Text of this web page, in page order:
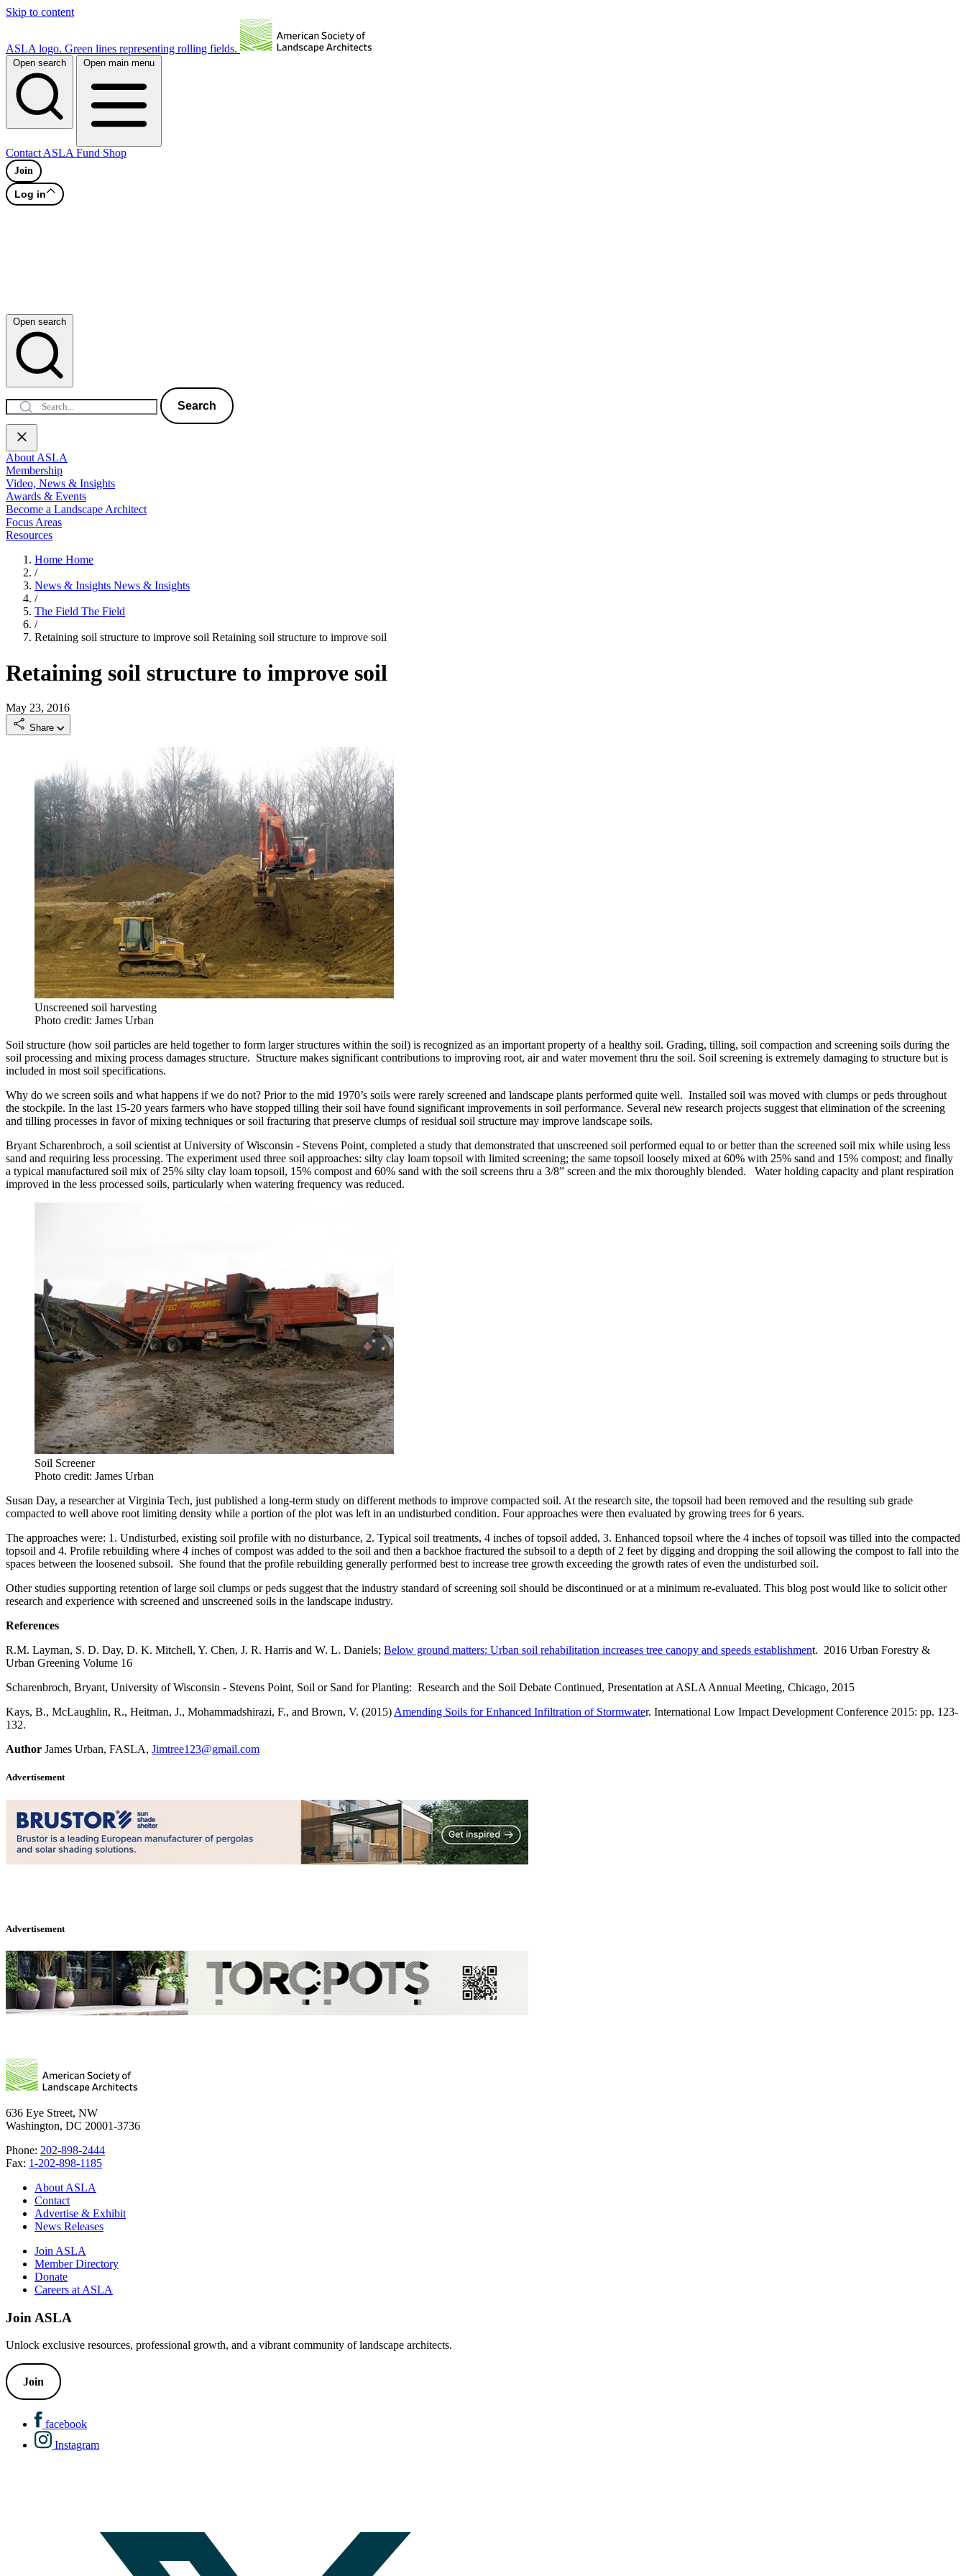
Skip to content
ASLA logo. Green lines representing rolling fields.
Open search Open main menu
Contact ASLA Fund Shop
Join
Log in
Open search
Search
About ASLA
Membership
Video, News & Insights
Awards & Events
Become a Landscape Architect
Focus Areas
Resources
Home Home
/
News & Insights News & Insights
/
The Field The Field
/
Retaining soil structure to improve soil Retaining soil structure to improve soil
Retaining soil structure to improve soil
May 23, 2016
Share
Unscreened soil harvesting
Photo credit: James Urban
Soil structure (how soil particles are held together to form larger structures within the soil) is recognized as an important property of a healthy soil. Grading, tilling, soil compaction and screening soils during the
soil processing and mixing process damages structure. Structure makes significant contributions to improving root, air and water movement thru the soil. Soil screening is extremely damaging to structure but is
included in most soil specifications.
Why do we screen soils and what happens if we do not? Prior to the mid 1970’s soils were rarely screened and landscape plants performed quite well. Installed soil was moved with clumps or peds throughout
the stockpile. In the last 15-20 years farmers who have stopped tilling their soil have found significant improvements in soil performance. Several new research projects suggest that elimination of the screening
and tilling processes in favor of mixing techniques or soil fracturing that preserve clumps of residual soil structure may improve landscape soils.
Bryant Scharenbroch, a soil scientist at University of Wisconsin - Stevens Point, completed a study that demonstrated that unscreened soil performed equal to or better than the screened soil mix while using less
sand and requiring less processing. The experiment used three soil approaches: silty clay loam topsoil with limited screening; the same topsoil loosely mixed at 60% with 25% sand and 15% compost; and finally
a typical manufactured soil mix of 25% silty clay loam topsoil, 15% compost and 60% sand with the soil screens thru a 3/8” screen and the mix thoroughly blended. Water holding capacity and plant respiration
improved in the less processed soils, particularly when watering frequency was reduced.
Soil Screener
Photo credit: James Urban
Susan Day, a researcher at Virginia Tech, just published a long-term study on different methods to improve compacted soil. At the research site, the topsoil had been removed and the resulting sub grade
compacted to well above root limiting density while a portion of the plot was left in an undisturbed condition. Four approaches were then evaluated by growing trees for 6 years.
The approaches were: 1. Undisturbed, existing soil profile with no disturbance, 2. Typical soil treatments, 4 inches of topsoil added, 3. Enhanced topsoil where the 4 inches of topsoil was tilled into the compacted
topsoil and 4. Profile rebuilding where 4 inches of compost was added to the soil and then a backhoe fractured the subsoil to a depth of 2 feet by digging and dropping the soil allowing the compost to fall into the
spaces between the loosened subsoil. She found that the profile rebuilding generally performed best to increase tree growth exceeding the growth rates of even the undisturbed soil.
Other studies supporting retention of large soil clumps or peds suggest that the industry standard of screening soil should be discontinued or at a minimum re-evaluated. This blog post would like to solicit other
research and experience with screened and unscreened soils in the landscape industry.
References
R.M. Layman, S. D. Day, D. K. Mitchell, Y. Chen, J. R. Harris and W. L. Daniels; Below ground matters: Urban soil rehabilitation increases tree canopy and speeds establishment. 2016 Urban Forestry &
Urban Greening Volume 16
Scharenbroch, Bryant, University of Wisconsin - Stevens Point, Soil or Sand for Planting: Research and the Soil Debate Continued, Presentation at ASLA Annual Meeting, Chicago, 2015
Kays, B., McLaughlin, R., Heitman, J., Mohammadshirazi, F., and Brown, V. (2015) Amending Soils for Enhanced Infiltration of Stormwater. International Low Impact Development Conference 2015: pp. 123-
132.
Author James Urban, FASLA, Jimtree123@gmail.com
Advertisement
Advertisement
636 Eye Street, NW
Washington, DC 20001-3736
Phone: 202-898-2444
Fax: 1-202-898-1185
About ASLA
Contact
Advertise & Exhibit
News Releases
Join ASLA
Member Directory
Donate
Careers at ASLA
Join ASLA
Unlock exclusive resources, professional growth, and a vibrant community of landscape architects.
Join
facebook
Instagram